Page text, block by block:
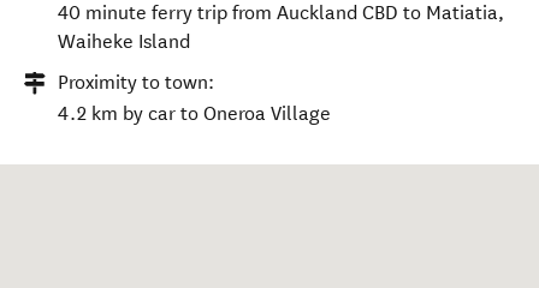
40 minute ferry trip from Auckland CBD to Matiatia,
Waiheke Island
Proximity to town:
4.2 km by car to Oneroa Village